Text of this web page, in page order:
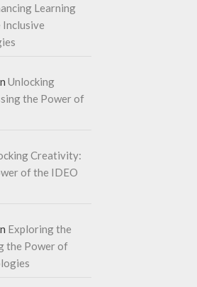
Learning
Unlocking
the Power of
Creativity:
of the IDEO
Exploring the
the Power of